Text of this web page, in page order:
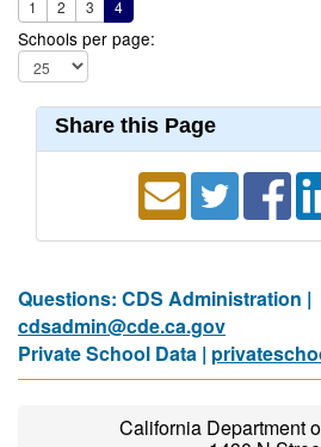
1 2 3 4
Schools per page:
Share this Page
Questions: CDS Administration |
cdsadmin@cde.ca.gov
Private School Data |
California Department